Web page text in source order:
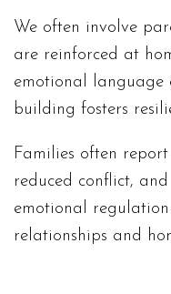
We often involve
are reinforced at
emotional language
building fosters
Families often
reduced conflict,
emotional
relationships and